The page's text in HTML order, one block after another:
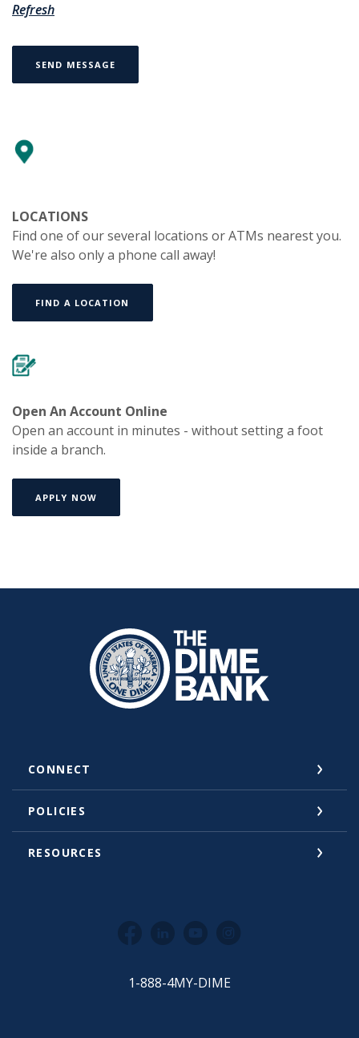
Refresh
SEND MESSAGE
LOCATIONS
Find one of our several locations or ATMs nearest you.
We're also only a phone call away!
FIND A LOCATION
Open An Account Online
Open an account in minutes - without setting a foot
inside a branch.
APPLY NOW
The Dime Bank Honesdale PA
CONNECT
POLICIES
RESOURCES
FacebookLinkedInYouTube
1-888-4MY-DIME